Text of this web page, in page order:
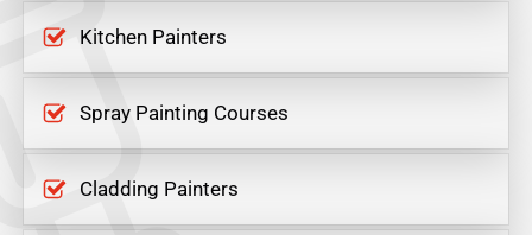
Kitchen Painters
Spray Painting Courses
Cladding Painters